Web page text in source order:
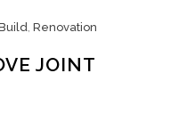
, Renovation
JOINT